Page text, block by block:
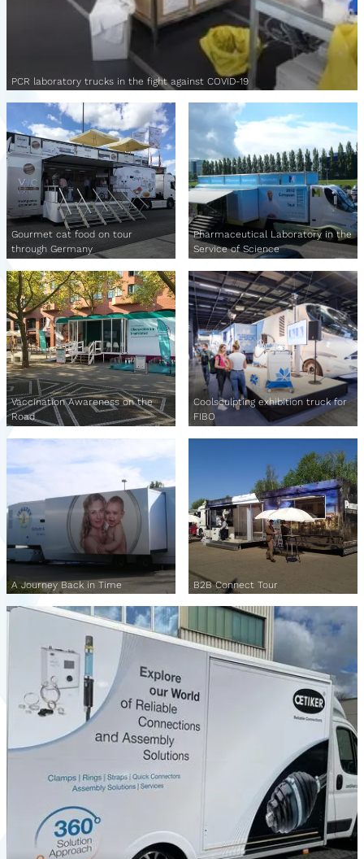
PCR laboratory trucks in the fight against COVID-19
Gourmet cat food on tour
through Germany
Pharmaceutical Laboratory in the
Service of Science
Vaccination Awareness on the
Road
Coolsculpting exhibition truck for
FIBO
A Journey Back in Time B2B Connect Tour